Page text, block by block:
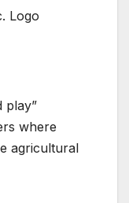
play”
where
agricultural